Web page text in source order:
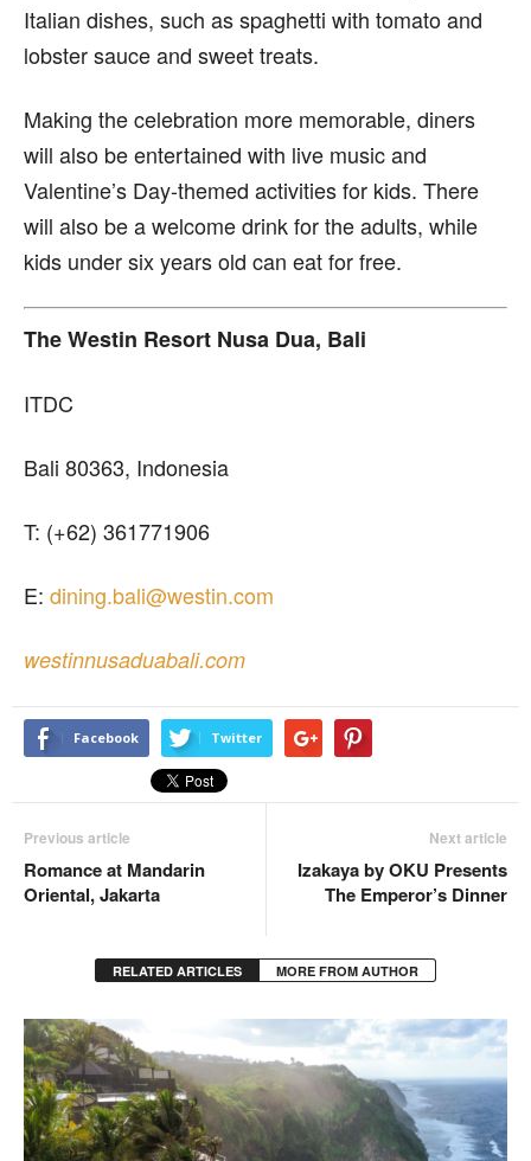
Italian dishes, such as spaghetti with tomato and
lobster sauce and sweet treats.
Making the celebration more memorable, diners
will also be entertained with live music and
Valentine’s Day-themed activities for kids. There
will also be a welcome drink for the adults, while
kids under six years old can eat for free.
The Westin Resort Nusa Dua, Bali
ITDC
Bali 80363, Indonesia
T: (+62) 361771906
E: dining.bali@westin.com
westinnusaduabali.com
Facebook Twitter
Previous article
Romance at Mandarin
Oriental, Jakarta
Next article
Izakaya by OKU Presents
The Emperor’s Dinner
RELATED ARTICLES MORE FROM AUTHOR